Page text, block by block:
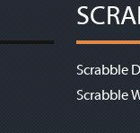
Scrabble
Scrabble